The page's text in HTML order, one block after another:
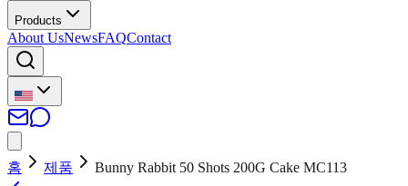
Products
About UsNewsFAQContact
홈 제품
Bunny Rabbit 50 Shots 200G Cake MC113